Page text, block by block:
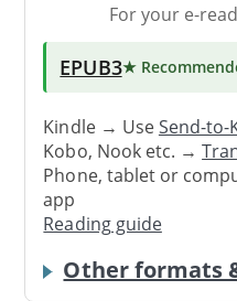
For your e-
EPUB3★
Kindle → UseSend-to-
Kobo, Nook etc. →
Phone, tablet or
app
Reading guide
Other formats